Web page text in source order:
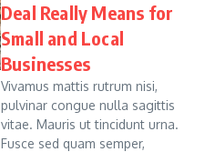
Deal Really Means for
Small and Local
Businesses
Vivamus mattis rutrum nisi,
pulvinar congue nulla sagittis
vitae. Mauris ut tincidunt urna.
Fusce sed quam semper,